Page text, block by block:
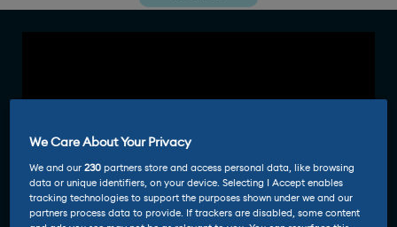
We Care About Your Privacy
We and our230 partners store and access personal data, like browsing
data or unique identifiers, on your device. Selecting I Accept enables
tracking technologies to support the purposes shown under we and our
partners process data to provide. If trackers are disabled, some content